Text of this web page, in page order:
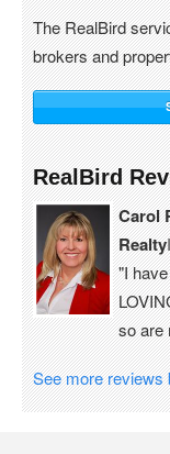
The RealBird
brokers and
RealBird
Carol
Realty
"I
so are
See more reviews